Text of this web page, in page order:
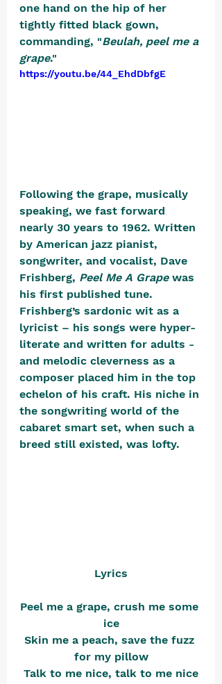
one hand on the hip of her
tightly fitted black gown,
commanding, "Beulah, peel me a
grape."
https://youtu.be/44_EhdDbfgE
Following the grape, musically
speaking, we fast forward
nearly 30 years to 1962. Written
by American jazz pianist,
songwriter, and vocalist, Dave
Frishberg, Peel Me A Grape was
his first published tune.
Frishberg’s sardonic wit as a
lyricist – his songs were hyper-
literate and written for adults -
and melodic cleverness as a
composer placed him in the top
echelon of his craft. His niche in
the songwriting world of the
cabaret smart set, when such a
breed still existed, was lofty.
Lyrics
Peel me a grape, crush me some
ice
Skin me a peach, save the fuzz
for my pillow
Talk to me nice, talk to me nice